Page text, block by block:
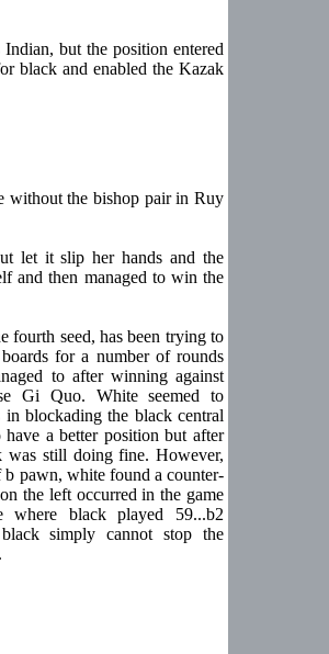
but the position entered
black and enabled the Kazak
without the bishop pair in Ruy
let it slip her hands and the
and then managed to win the
fourth seed, has been trying to
for a number of rounds
to after winning against
Gi Quo. White seemed to
blockading the black central
have a better position but after
was still doing fine. However,
b pawn, white found a counter-
the left occurred in the game
where black played 59...b2
simply cannot stop the